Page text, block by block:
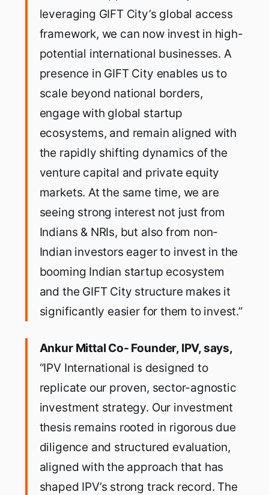
leveraging GIFT City’s global access
framework, we can now invest in high-
potential international businesses. A
presence in GIFT City enables us to
scale beyond national borders,
engage with global startup
ecosystems, and remain aligned with
the rapidly shifting dynamics of the
venture capital and private equity
markets. At the same time, we are
seeing strong interest not just from
Indians & NRIs, but also from non-
Indian investors eager to invest in the
booming Indian startup ecosystem
and the GIFT City structure makes it
significantly easier for them to invest.”
Ankur Mittal Co- Founder, IPV, says,
“IPV International is designed to
replicate our proven, sector-agnostic
investment strategy. Our investment
thesis remains rooted in rigorous due
diligence and structured evaluation,
aligned with the approach that has
shaped IPV’s strong track record. The